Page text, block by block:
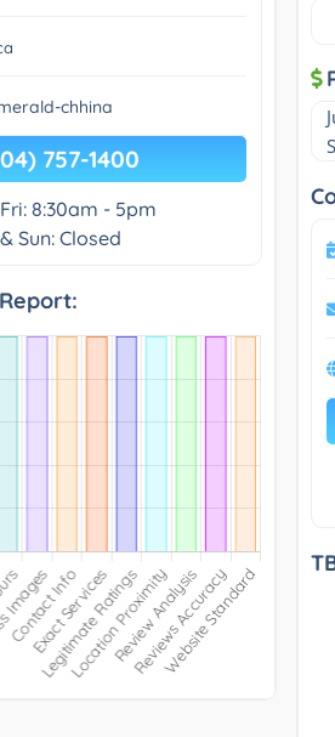
chhina
757-1400
8:30am - 5pm
Sun: Closed